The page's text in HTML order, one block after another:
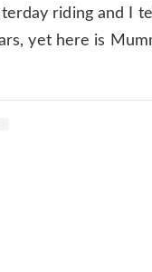
riding and I
yet here is